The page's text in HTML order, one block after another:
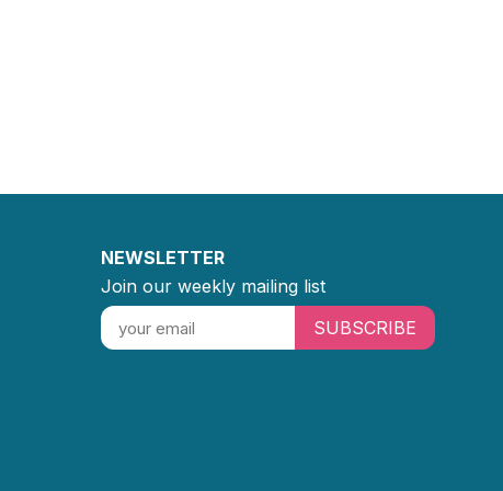
NEWSLETTER
Join our weekly mailing list
SUBSCRIBE